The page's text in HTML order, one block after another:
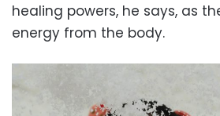
healing powers, he says, as
energy from the body.